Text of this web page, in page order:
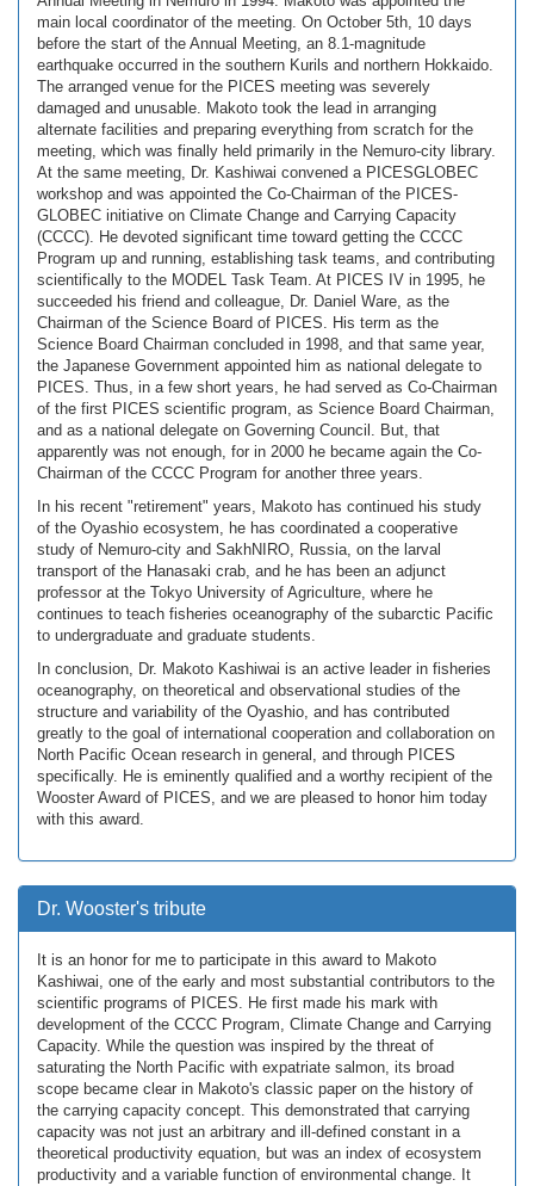
main local coordinator of the meeting. On October 5th, 10 days
before the start of the Annual Meeting, an 8.1-magnitude
earthquake occurred in the southern Kurils and northern Hokkaido.
The arranged venue for the PICES meeting was severely
damaged and unusable. Makoto took the lead in arranging
alternate facilities and preparing everything from scratch for the
meeting, which was finally held primarily in the Nemuro-city library.
At the same meeting, Dr. Kashiwai convened a PICESGLOBEC
workshop and was appointed the Co-Chairman of the PICES-
GLOBEC initiative on Climate Change and Carrying Capacity
(CCCC). He devoted significant time toward getting the CCCC
Program up and running, establishing task teams, and contributing
scientifically to the MODEL Task Team. At PICES IV in 1995, he
succeeded his friend and colleague, Dr. Daniel Ware, as the
Chairman of the Science Board of PICES. His term as the
Science Board Chairman concluded in 1998, and that same year,
the Japanese Government appointed him as national delegate to
PICES. Thus, in a few short years, he had served as Co-Chairman
of the first PICES scientific program, as Science Board Chairman,
and as a national delegate on Governing Council. But, that
apparently was not enough, for in 2000 he became again the Co-
Chairman of the CCCC Program for another three years.
In his recent "retirement" years, Makoto has continued his study
of the Oyashio ecosystem, he has coordinated a cooperative
study of Nemuro-city and SakhNIRO, Russia, on the larval
transport of the Hanasaki crab, and he has been an adjunct
professor at the Tokyo University of Agriculture, where he
continues to teach fisheries oceanography of the subarctic Pacific
to undergraduate and graduate students.
In conclusion, Dr. Makoto Kashiwai is an active leader in fisheries
oceanography, on theoretical and observational studies of the
structure and variability of the Oyashio, and has contributed
greatly to the goal of international cooperation and collaboration on
North Pacific Ocean research in general, and through PICES
specifically. He is eminently qualified and a worthy recipient of the
Wooster Award of PICES, and we are pleased to honor him today
with this award.
Dr. Wooster's tribute
It is an honor for me to participate in this award to Makoto
Kashiwai, one of the early and most substantial contributors to the
scientific programs of PICES. He first made his mark with
development of the CCCC Program, Climate Change and Carrying
Capacity. While the question was inspired by the threat of
saturating the North Pacific with expatriate salmon, its broad
scope became clear in Makoto's classic paper on the history of
the carrying capacity concept. This demonstrated that carrying
capacity was not just an arbitrary and ill-defined constant in a
theoretical productivity equation, but was an index of ecosystem
productivity and a variable function of environmental change. It